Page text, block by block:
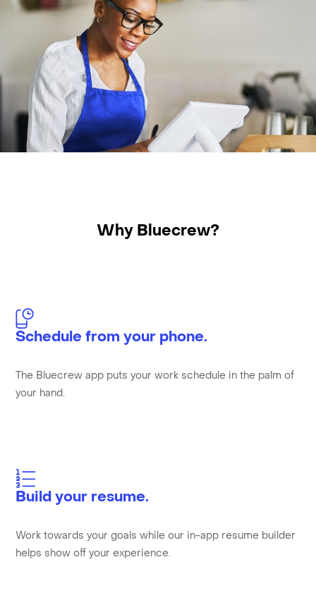
Why Bluecrew?
Schedule from your phone.
The Bluecrew app puts your work schedule in the palm of
your hand.
Build your resume.
Work towards your goals while our in-app resume builder
helps show off your experience.